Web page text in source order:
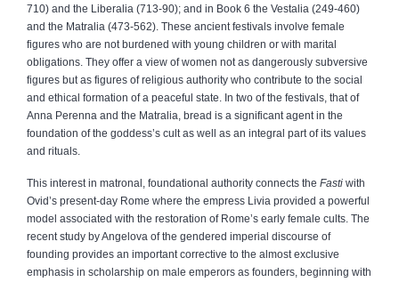
710) and the Liberalia (713-90); and in Book 6 the Vestalia (249-460)
and the Matralia (473-562). These ancient festivals involve female
figures who are not burdened with young children or with marital
obligations. They offer a view of women not as dangerously subversive
figures but as figures of religious authority who contribute to the social
and ethical formation of a peaceful state. In two of the festivals, that of
Anna Perenna and the Matralia, bread is a significant agent in the
foundation of the goddess’s cult as well as an integral part of its values
and rituals.
This interest in matronal, foundational authority connects the Fasti with
Ovid’s present-day Rome where the empress Livia provided a powerful
model associated with the restoration of Rome’s early female cults. The
recent study by Angelova of the gendered imperial discourse of
founding provides an important corrective to the almost exclusive
emphasis in scholarship on male emperors as founders, beginning with